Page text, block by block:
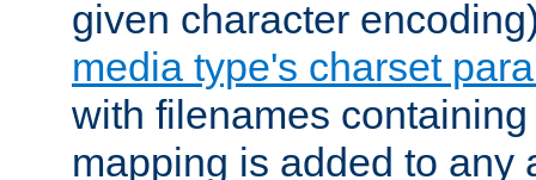
given character
media type's charset
with filenames
mapping is added to any